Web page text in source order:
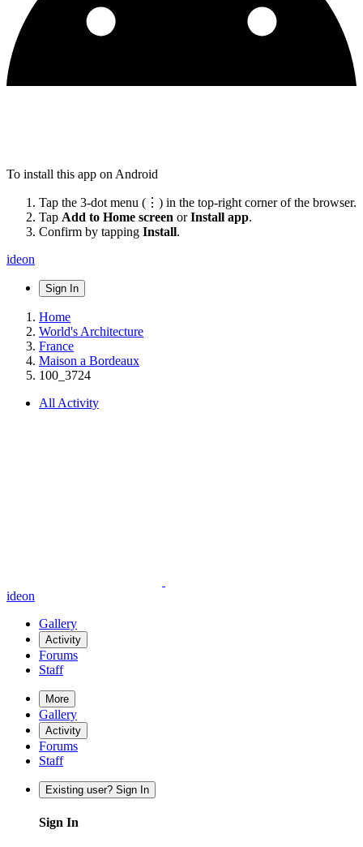
To install this app on Android
Tap the 3-dot menu (⋮) in the top-right corner of the browser.
Tap Add to Home screen orInstall app.
Confirm by tapping Install.
ideon
Sign In
Home
World's Architecture
France
Maison a Bordeaux
100_3724
All Activity
ideon
Gallery
Activity
Forums
Staff
More
Gallery
Activity
Forums
Staff
Existing user? Sign In
Sign In